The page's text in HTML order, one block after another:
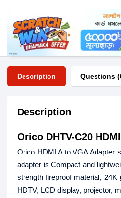
Description Questions
Description
Orico DHTV-C20
Orico HDMI A to VGA Adapter
adapter is Compact and
strength fireproof material,
HDTV, LCD display, projector,